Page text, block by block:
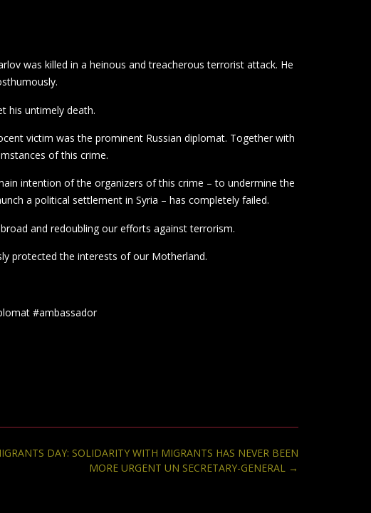
was killed in a heinous and treacherous terrorist attack. He
his untimely death.
victim was the prominent Russian diplomat. Together with
of this crime.
intention of the organizers of this crime – to undermine the
a political settlement in Syria – has completely failed.
and redoubling our efforts against terrorism.
protected the interests of our Motherland.
#ambassador
DAY: SOLIDARITY WITH MIGRANTS HAS NEVER BEEN
MORE URGENT UN SECRETARY-GENERAL →